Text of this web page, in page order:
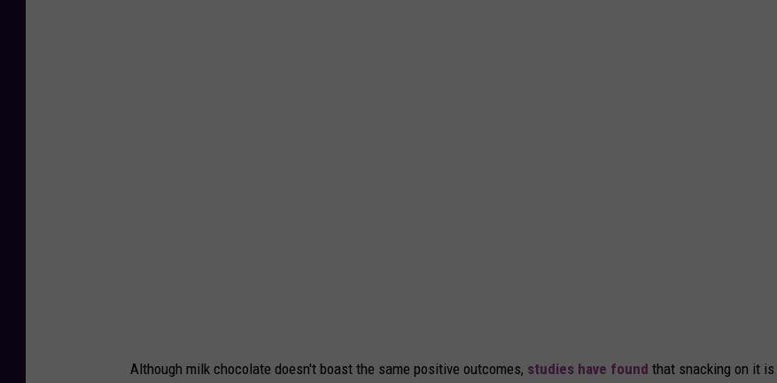
Although milk chocolate doesn't boast the same positive outcomes, studies have found that snacking on it is